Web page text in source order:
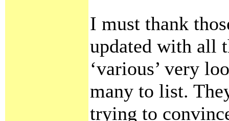
I must thank
updated with all
‘various’ very
many to list.
trying to